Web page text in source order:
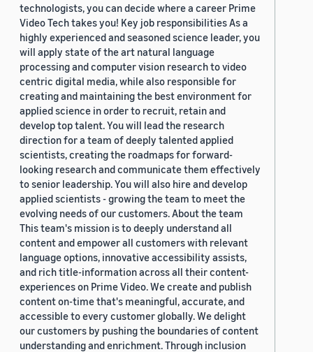
technologists, you can decide where a career Prime
Video Tech takes you! Key job responsibilities As a
highly experienced and seasoned science leader, you
will apply state of the art natural language
processing and computer vision research to video
centric digital media, while also responsible for
creating and maintaining the best environment for
applied science in order to recruit, retain and
develop top talent. You will lead the research
direction for a team of deeply talented applied
scientists, creating the roadmaps for forward-
looking research and communicate them effectively
to senior leadership. You will also hire and develop
applied scientists - growing the team to meet the
evolving needs of our customers. About the team
This team's mission is to deeply understand all
content and empower all customers with relevant
language options, innovative accessibility assists,
and rich title-information across all their content-
experiences on Prime Video. We create and publish
content on-time that's meaningful, accurate, and
accessible to every customer globally. We delight
our customers by pushing the boundaries of content
understanding and enrichment. Through inclusion